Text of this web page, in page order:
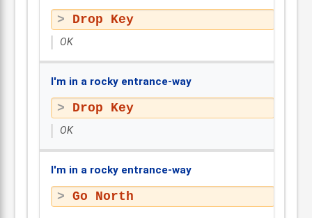
Drop Key
OK
I'm in a rocky entrance-way
Drop Key
OK
I'm in a rocky entrance-way
Go North